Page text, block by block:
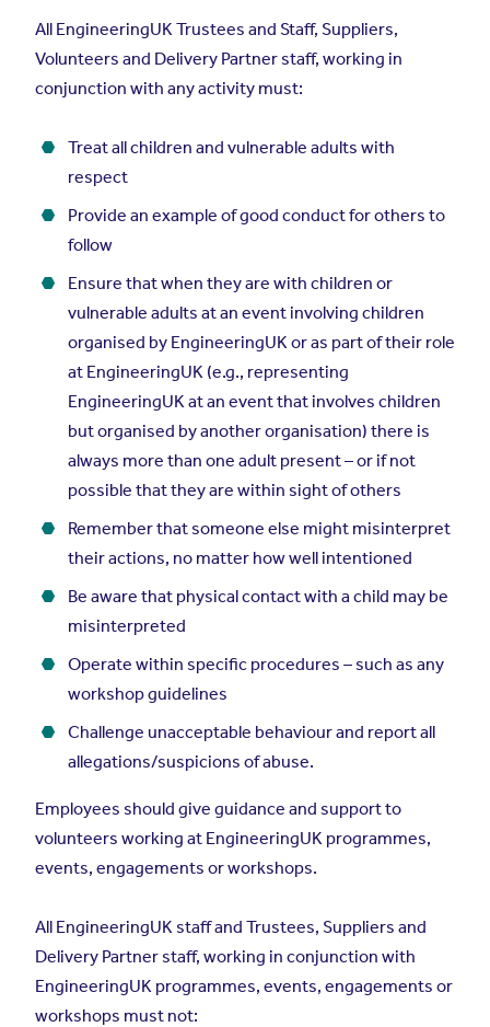
All EngineeringUK Trustees and Staff, Suppliers,
Volunteers and Delivery Partner staff, working in
conjunction with any activity must:
Treat all children and vulnerable adults with
respect
Provide an example of good conduct for others to
follow
Ensure that when they are with children or
vulnerable adults at an event involving children
organised by EngineeringUK or as part of their role
at EngineeringUK (e.g., representing
EngineeringUK at an event that involves children
but organised by another organisation) there is
always more than one adult present – or if not
possible that they are within sight of others
Remember that someone else might misinterpret
their actions, no matter how well intentioned
Be aware that physical contact with a child may be
misinterpreted
Operate within specific procedures – such as any
workshop guidelines
Challenge unacceptable behaviour and report all
allegations/suspicions of abuse.
Employees should give guidance and support to
volunteers working at EngineeringUK programmes,
events, engagements or workshops.
All EngineeringUK staff and Trustees, Suppliers and
Delivery Partner staff, working in conjunction with
EngineeringUK programmes, events, engagements or
workshops must not: